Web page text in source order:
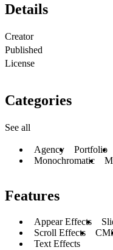
Details
Creator
Published
License
Categories
See all
Agency Portfolio
Monochromatic
Features
Appear Effects
Scroll Effects
Text Effects